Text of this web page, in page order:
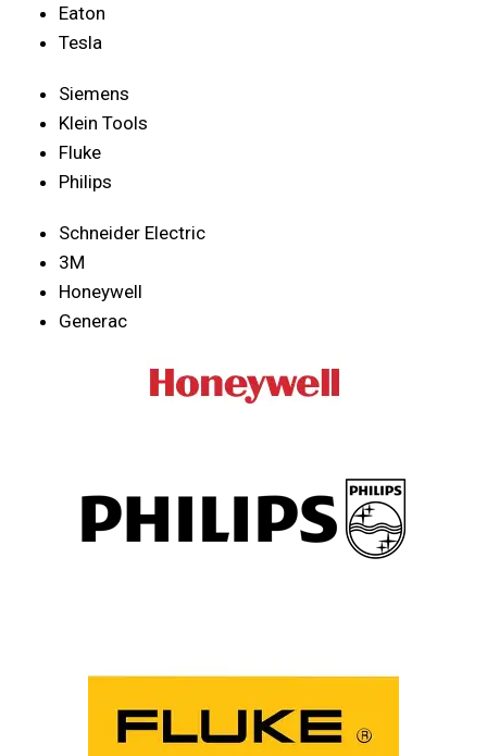
Eaton
Tesla
Siemens
Klein Tools
Fluke
Philips
Schneider Electric
3M
Honeywell
Generac